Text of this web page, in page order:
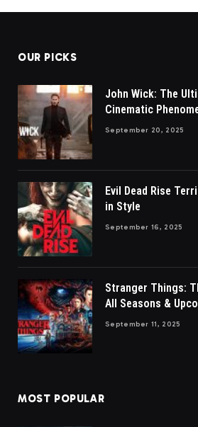
OUR PICKS
John Wick: The
Cinematic
September 20, 2025
Evil Dead Rise
in Style
September 16, 2025
Stranger Things:
All Seasons &
September 11, 2025
MOST POPULAR